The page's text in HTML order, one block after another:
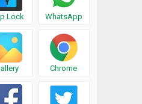
Lock WhatsApp
Chrome